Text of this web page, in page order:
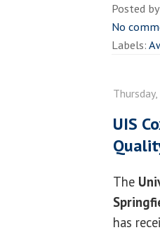
Posted by
No
Labels:
UIS
The
has